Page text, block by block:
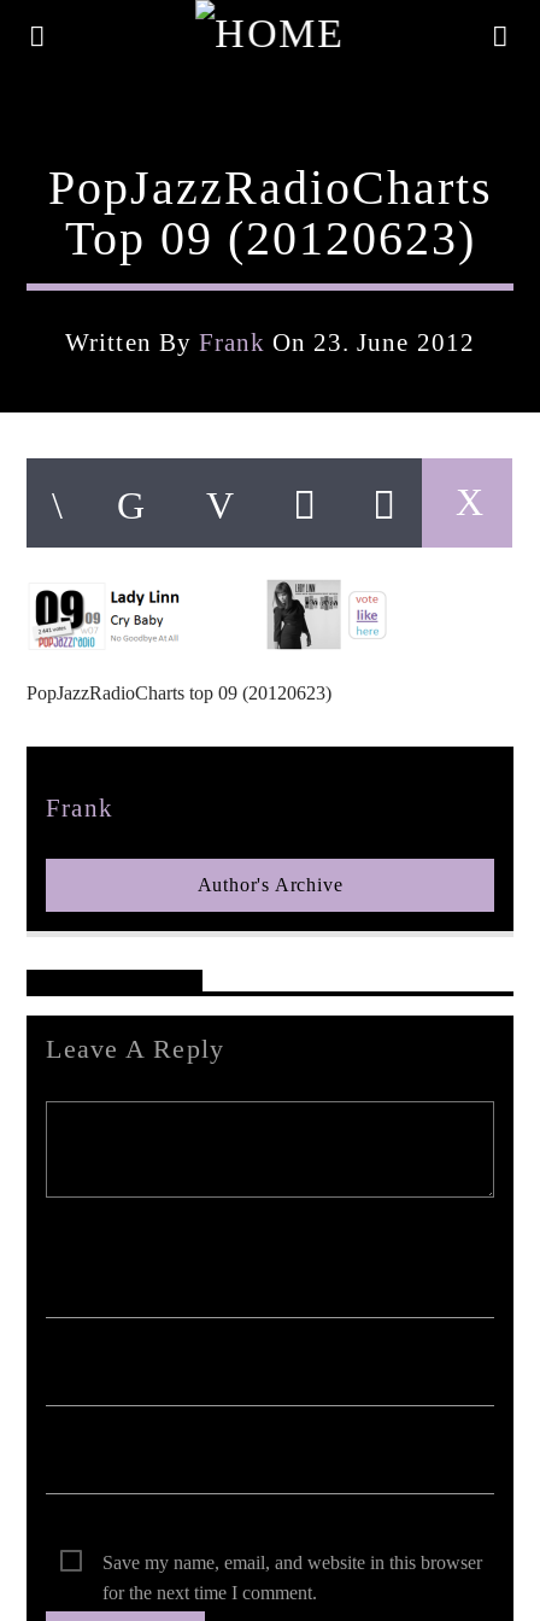
Title
Artist
pop jazz radio
PopJazzRadioCharts
Top 09 (20120623)
Written By Frank On 23. June 2012
PopJazzRadioCharts top 09 (20120623)
Frank
Author's Archive
Leave A Reply
Save my name, email, and website in this browser
for the next time I comment.